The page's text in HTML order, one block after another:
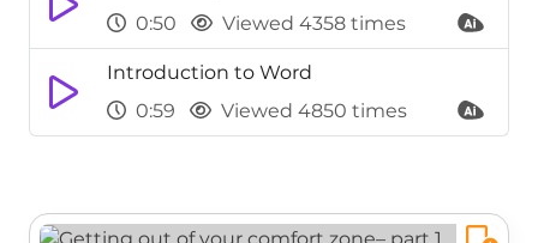
0:50
Viewed 4358 times
Introduction to Word
0:59
Viewed 4850 times